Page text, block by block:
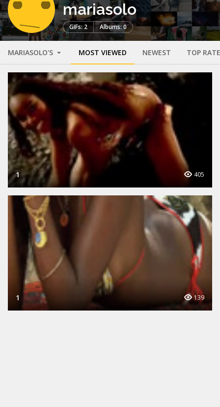
mariasolo
GIFs: 2 Albums: 0
MARIASOLO'S MOST VIEWED NEWEST TOP
1 405
1 139